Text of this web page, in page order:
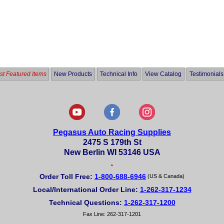
Featured Items New Products Technical Info View Catalog Testimonials
Pegasus Auto Racing Supplies
2475 S 179th St
New Berlin WI 53146 USA
•
Order Toll Free: 1-800-688-6946 (US & Canada)
Local/International Order Line: 1-262-317-1234
Technical Questions: 1-262-317-1200
Fax Line: 262-317-1201